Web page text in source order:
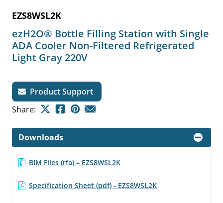
EZS8WSL2K
ezH2O® Bottle Filling Station with Single
ADA Cooler Non-Filtered Refrigerated
Light Gray 220V
Product Support
Share:
Downloads
BIM Files (rfa) – EZS8WSL2K
Specification Sheet (pdf) - EZS8WSL2K